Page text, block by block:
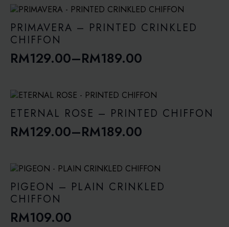
RM129.00
through
RM189.00
PRIMAVERA – PRINTED CRINKLED
CHIFFON
RM129.00–RM189.00
Price
RM129.00
through
RM189.00
ETERNAL ROSE – PRINTED CHIFFON
RM129.00–RM189.00
Price
RM129.00
through
RM189.00
PIGEON – PLAIN CRINKLED
CHIFFON
RM109.00